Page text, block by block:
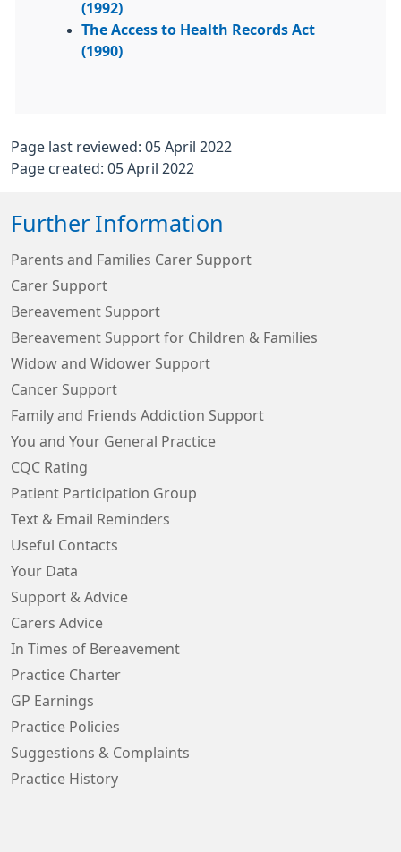
(1992)
The Access to Health Records Act
(1990)
Page last reviewed: 05 April 2022
Page created: 05 April 2022
Further Information
Parents and Families Carer Support
Carer Support
Bereavement Support
Bereavement Support for Children & Families
Widow and Widower Support
Cancer Support
Family and Friends Addiction Support
You and Your General Practice
CQC Rating
Patient Participation Group
Text & Email Reminders
Useful Contacts
Your Data
Support & Advice
Carers Advice
In Times of Bereavement
Practice Charter
GP Earnings
Practice Policies
Suggestions & Complaints
Practice History